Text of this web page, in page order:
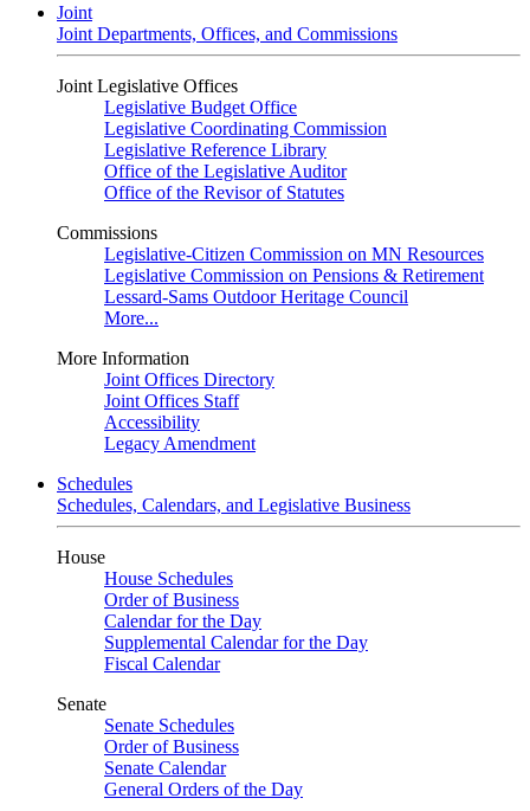
Joint
Joint Departments, Offices, and Commissions
Joint Legislative Offices
Legislative Budget Office
Legislative Coordinating Commission
Legislative Reference Library
Office of the Legislative Auditor
Office of the Revisor of Statutes
Commissions
Legislative-Citizen Commission on MN Resources
Legislative Commission on Pensions & Retirement
Lessard-Sams Outdoor Heritage Council
More...
More Information
Joint Offices Directory
Joint Offices Staff
Accessibility
Legacy Amendment
Schedules
Schedules, Calendars, and Legislative Business
House
House Schedules
Order of Business
Calendar for the Day
Supplemental Calendar for the Day
Fiscal Calendar
Senate
Senate Schedules
Order of Business
Senate Calendar
General Orders of the Day